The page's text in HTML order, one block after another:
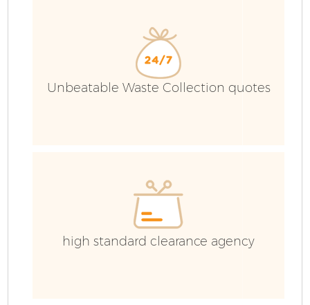
Unbeatable Waste Collection quotes
high standard clearance agency